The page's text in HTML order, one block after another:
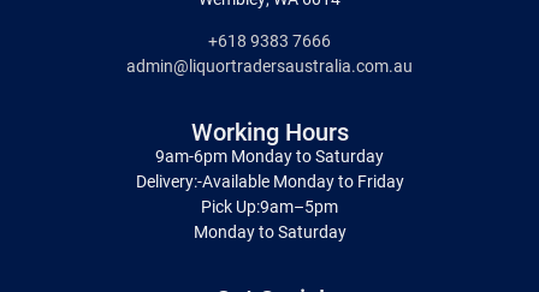
+618 9383 7666
admin@liquortradersaustralia.com.au
Working Hours
9am-6pm Monday to Saturday
Delivery:-Available Monday to Friday
Pick Up:9am–5pm
Monday to Saturday